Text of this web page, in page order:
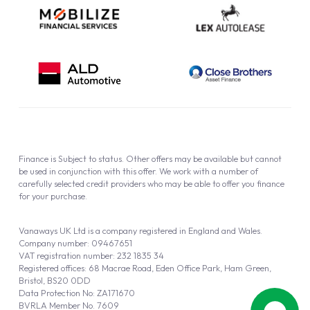
Vanaways UK Ltd is a company registered in England and Wales.
Company number: 09467651
VAT registration number: 232 1835 34
Registered offices: 68 Macrae Road, Eden Office Park, Ham Green,
Bristol, BS20 0DD
Data Protection No: ZA171670
BVRLA Member No. 7609
Finance is Subject to status. Other offers may be available but cannot
be used in conjunction with this offer. We work with a number of
carefully selected credit providers who may be able to offer you finance
for your purchase.